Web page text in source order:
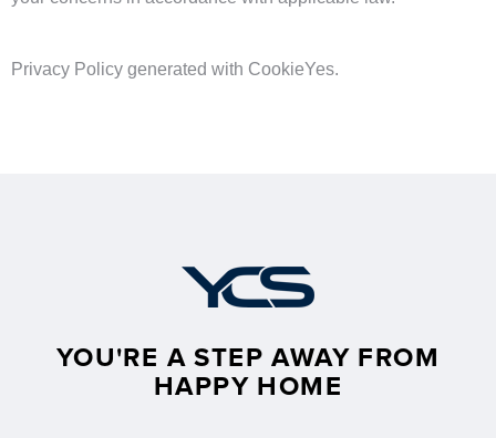
Privacy Policy generated with CookieYes.
YOU'RE A STEP AWAY FROM
HAPPY HOME